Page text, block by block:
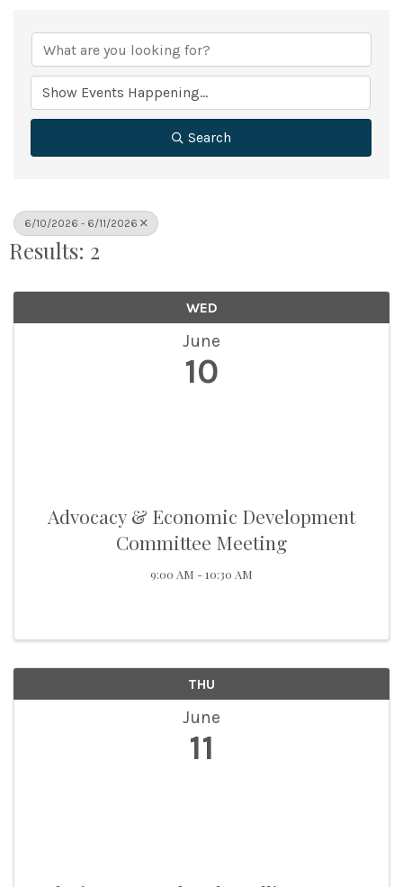
Search
6/10/2026 - 6/11/2026
Results: 2
WED
June
10
Advocacy & Economic Development
Committee Meeting
9:00 AM - 10:30 AM
THU
June
11